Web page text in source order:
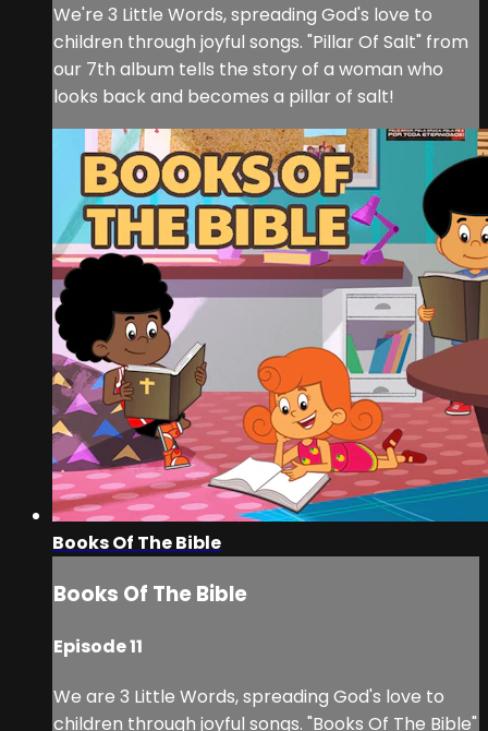
We're 3 Little Words, spreading God's love to
children through joyful songs. "Pillar Of Salt" from
our 7th album tells the story of a woman who
looks back and becomes a pillar of salt!
Books Of The Bible
Books Of The Bible
Episode 11
We are 3 Little Words, spreading God's love to
children through joyful songs. "Books Of The Bible"